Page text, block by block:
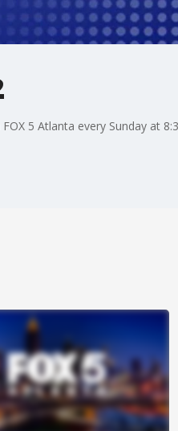
5 Atlanta every Sunday at